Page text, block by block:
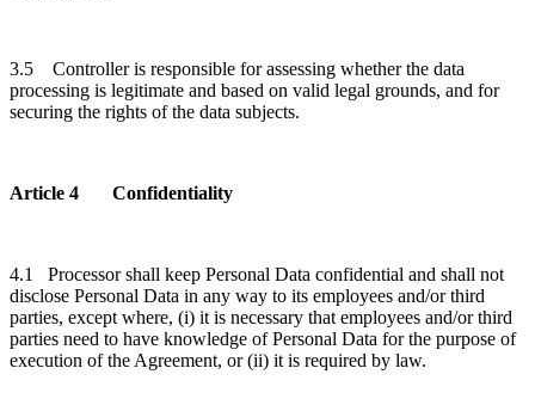
3.5 Controller is responsible for assessing whether the data
processing is legitimate and based on valid legal grounds, and for
securing the rights of the data subjects.
Article 4 Confidentiality
4.1 Processor shall keep Personal Data confidential and shall not
disclose Personal Data in any way to its employees and/or third
parties, except where, (i) it is necessary that employees and/or third
parties need to have knowledge of Personal Data for the purpose of
execution of the Agreement, or (ii) it is required by law.